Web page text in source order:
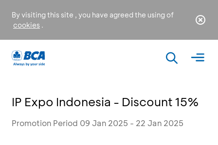
By visiting this site , you have agreed the using of
cookies .
IP Expo Indonesia - Discount 15%
Promotion Period 09 Jan 2025 - 22 Jan 2025